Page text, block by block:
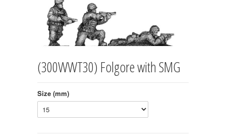
(300WWT30) Folgore with SMG
Size (mm)